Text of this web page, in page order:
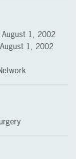
August 1, 2002
August 1, 2002